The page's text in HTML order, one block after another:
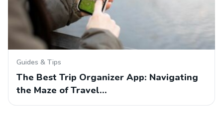
Guides & Tips
The Best Trip Organizer App: Navigating
the Maze of Travel…